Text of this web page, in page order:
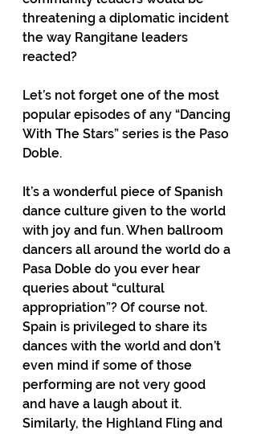
threatening a diplomatic incident
the way Rangitane leaders
reacted?
Let’s not forget one of the most
popular episodes of any “Dancing
With The Stars” series is the Paso
Doble.
It’s a wonderful piece of Spanish
dance culture given to the world
with joy and fun. When ballroom
dancers all around the world do a
Pasa Doble do you ever hear
queries about “cultural
appropriation”? Of course not.
Spain is privileged to share its
dances with the world and don’t
even mind if some of those
performing are not very good
and have a laugh about it.
Similarly, the Highland Fling and